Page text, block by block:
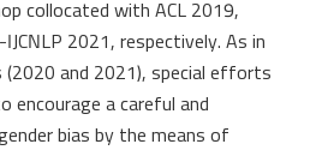
collocated with ACL 2019,
IJCNLP 2021, respectively. As in
and 2021), special efforts
encourage a careful and
bias by the means of